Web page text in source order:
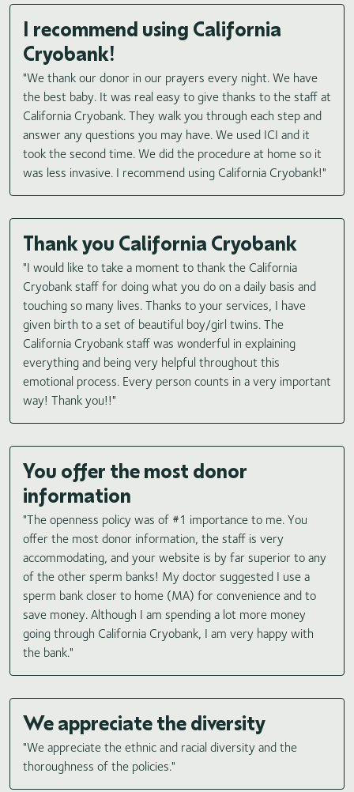
I recommend using California
Cryobank!
"We thank our donor in our prayers every night. We have
the best baby. It was real easy to give thanks to the staff at
California Cryobank. They walk you through each step and
answer any questions you may have. We used ICI and it
took the second time. We did the procedure at home so it
was less invasive. I recommend using California Cryobank!"
Thank you California Cryobank
"I would like to take a moment to thank the California
Cryobank staff for doing what you do on a daily basis and
touching so many lives. Thanks to your services, I have
given birth to a set of beautiful boy/girl twins. The
California Cryobank staff was wonderful in explaining
everything and being very helpful throughout this
emotional process. Every person counts in a very important
way! Thank you!!"
You offer the most donor
information
"The openness policy was of #1 importance to me. You
offer the most donor information, the staff is very
accommodating, and your website is by far superior to any
of the other sperm banks! My doctor suggested I use a
sperm bank closer to home (MA) for convenience and to
save money. Although I am spending a lot more money
going through California Cryobank, I am very happy with
the bank."
We appreciate the diversity
"We appreciate the ethnic and racial diversity and the
thoroughness of the policies."